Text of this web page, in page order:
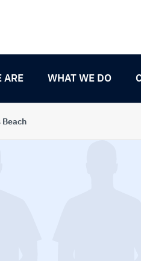
ARE WHAT WE DO